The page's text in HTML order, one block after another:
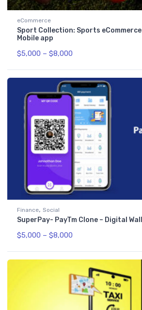
eCommerce
Sport Collection: Sports
Mobile app
$5,000 – $8,000
Finance, Social
SuperPay- PayTm Clone – Digital
$5,000 – $8,000